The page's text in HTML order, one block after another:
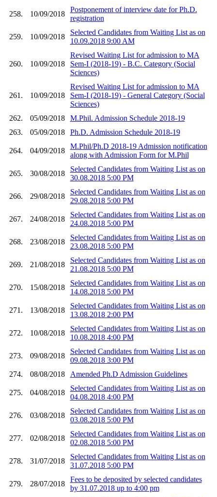
258. 10/09/2018
Postponement of interview date for Ph.D.
registration
259. 10/09/2018
Selected Candidates from Waiting List as on
10.09.2018 9:00 AM
260. 10/09/2018
Revised Waiting List for admission to MA
Sem-I (2018-19) - B.C. Category (Social
Sciences)
261. 10/09/2018
Revised Waiting List for admission to MA
Sem-I (2018-19) - General Category (Social
Sciences)
262.
05/09/2018
M.Phil. Admission Schedule 2018-19
263.
05/09/2018 Ph.D. Admission Schedule 2018-19
264. 04/09/2018
M.Phil/Ph.D 2018-19 Admission notification
along with Admission Form for M.Phil
265. 30/08/2018
Selected Candidates from Waiting List as on
30.08.2018 5:00 PM
266. 29/08/2018
Selected Candidates from Waiting List as on
29.08.2018 5:00 PM
267. 24/08/2018
Selected Candidates from Waiting List as on
24.08.2018 5:00 PM
268. 23/08/2018
Selected Candidates from Waiting List as on
23.08.2018 5:00 PM
269. 21/08/2018
Selected Candidates from Waiting List as on
21.08.2018 5:00 PM
270. 15/08/2018
Selected Candidates from Waiting List as on
14.08.2018 5:00 PM
271. 13/08/2018
Selected Candidates from Waiting List as on
13.08.2018 2:00 PM
272. 10/08/2018
Selected Candidates from Waiting List as on
10.08.2018 4:00 PM
273. 09/08/2018
Selected Candidates from Waiting List as on
09.08.2018 3:00 PM
274.
08/08/2018 Amended Ph.D Admission Guidelines
275. 04/08/2018
Selected Candidates from Waiting List as on
04.08.2018 4:00 PM
276. 03/08/2018
Selected Candidates from Waiting List as on
03.08.2018 5:00 PM
277. 02/08/2018
Selected Candidates from Waiting List as on
02.08.2018 5:00 PM
278. 31/07/2018
Selected Candidates from Waiting List as on
31.07.2018 5:00 PM
279. 28/07/2018
Fees to be deposited by selected candidates
by 31.07.2018 up to 4:00 pm